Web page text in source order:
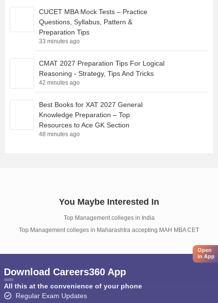
CUCET MBA Mock Tests – Practice
Questions, Syllabus, Pattern &
Preparation Tips
33 minutes ago
CMAT 2027 Preparation Tips For Logical
Reasoning - Strategy, Tips And Tricks
42 minutes ago
Best Books for XAT 2027 General
Knowledge Preparation – Top
Resources to Ace GK Section
48 minutes ago
You Maybe Interested In
Top Management colleges in India
Top Management colleges in Maharashtra accepting MAH MBA CET
Open
in App
Download Careers360 App
All this at the convenience of your phone
Regular Exam Updates